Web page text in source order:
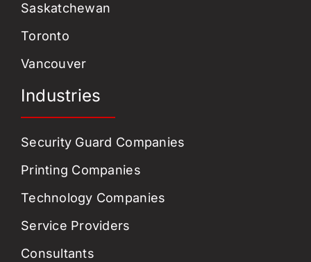
Saskatchewan
Toronto
Vancouver
Industries
Security Guard Companies
Printing Companies
Technology Companies
Service Providers
Consultants